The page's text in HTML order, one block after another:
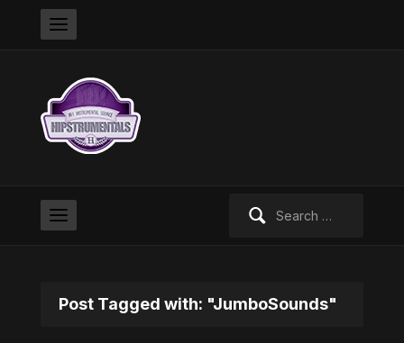
Post Tagged with: "JumboSounds"